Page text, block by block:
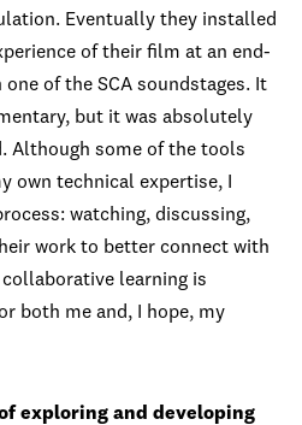
Eventually they installed
of their film at an end-
of the SCA soundstages. It
but it was absolutely
Although some of the tools
own technical expertise, I
watching, discussing,
work to better connect with
learning is
both me and, I hope, my
exploring and developing